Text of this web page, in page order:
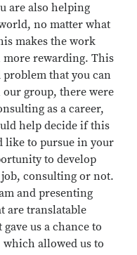
are also helping
no matter what
makes the work
rewarding. This
that you can
group, there were
as a career,
help decide if this
like to pursue in your
to develop
consulting or not.
and presenting
are translatable
us a chance to
allowed us to